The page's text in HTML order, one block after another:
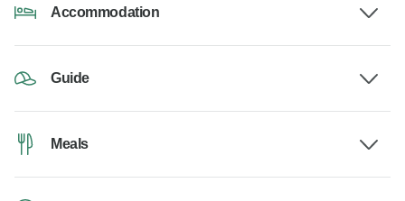
Accommodation
Guide
Meals